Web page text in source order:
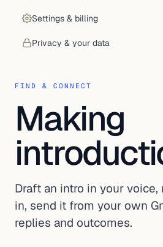
Settings & billing
Privacy & your data
FIND & CONNECT
Making
Draft an intro in your
in, send it from your own
replies and outcomes.